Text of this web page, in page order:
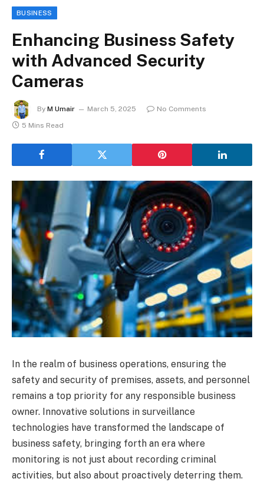
BUSINESS
Enhancing Business Safety
with Advanced Security
Cameras
By M Umair March 5, 2025
No Comments
5 Mins Read
In the realm of business operations, ensuring the
safety and security of premises, assets, and personnel
remains a top priority for any responsible business
owner. Innovative solutions in surveillance
technologies have transformed the landscape of
business safety, bringing forth an era where
monitoring is not just about recording criminal
activities, but also about proactively deterring them.